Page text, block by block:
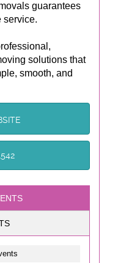
guarantees
service.
solutions that
smooth, and